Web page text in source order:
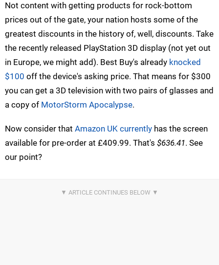
Not content with getting products for rock-bottom
prices out of the gate, your nation hosts some of the
greatest discounts in the history of, well, discounts. Take
the recently released PlayStation 3D display (not yet out
in Europe, we might add). Best Buy's already knocked
$100 off the device's asking price. That means for $300
you can get a 3D television with two pairs of glasses and
a copy of MotorStorm Apocalypse.
Now consider that Amazon UK currently has the screen
available for pre-order at £409.99. That's $636.41. See
our point?